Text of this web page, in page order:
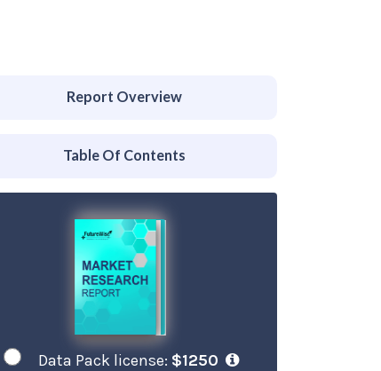
Report Overview
Table Of Contents
Data Pack license: $1250